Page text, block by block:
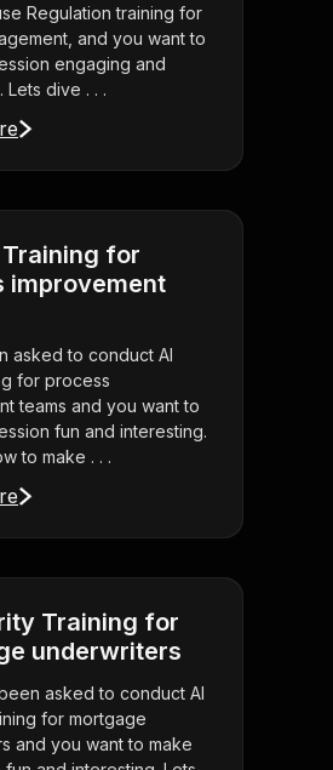
Regulation training for
and you want to
engaging and
Lets dive . . .
for
improvement
asked to conduct AI
for process
teams and you want to
fun and interesting.
to make . . .
Training for
underwriters
asked to conduct AI
for mortgage
and you want to make